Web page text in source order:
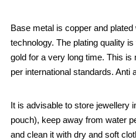
Base metal is copper and
technology. The plating quality
gold for a very long time. This is
per international standards. Anti
It is advisable to store jewellery
pouch), keep away from water
and clean it with dry and soft